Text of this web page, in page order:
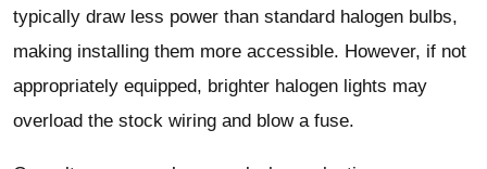
typically draw less power than standard halogen bulbs,
making installing them more accessible. However, if not
appropriately equipped, brighter halogen lights may
overload the stock wiring and blow a fuse.